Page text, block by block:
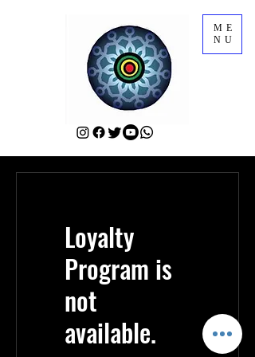
ME
NU
Loyalty
Program is
not
available.